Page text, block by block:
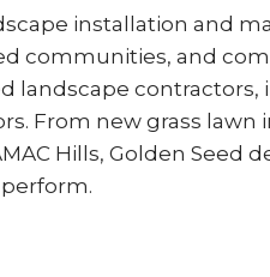
installation and
communities, and
landscape
From new grass
Hills, Golden